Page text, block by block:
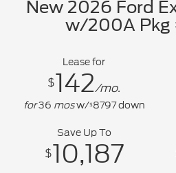
New 2026 Ford
w/200A Pkg
Lease for
$142/mo.
for36 mosw/$8797down
Save Up To
$10,187